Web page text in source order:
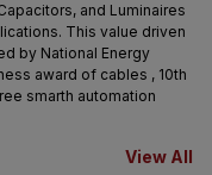
and Luminaires
This value driven
by National Energy
award of cables , 10th
smarth automation
View All